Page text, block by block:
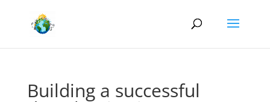
Building a successful